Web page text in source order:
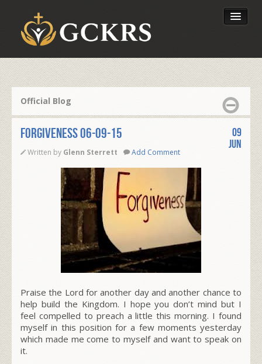
Our Foundation
Official Blog
FORGIVENESS 06-09-15
Written by Glenn Sterrett Add Comment
09
Jun
Praise the Lord for another day and another chance to
help build the Kingdom. I hope you don’t mind but I
feel compelled to preach a little this morning. I found
myself in this position for a few moments yesterday
which made me come to myself and want to speak on
it.